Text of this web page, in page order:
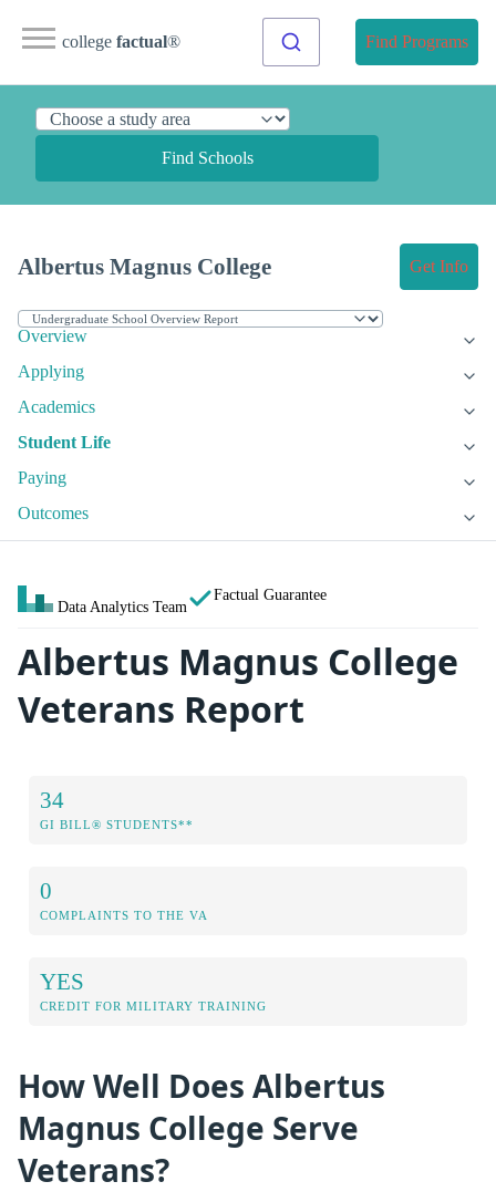
college factual® Find Programs
Find Schools
Albertus Magnus College Get Info
Overview
Applying
Academics
Student Life
Paying
Outcomes
Data Analytics Team
Factual Guarantee
Albertus Magnus College
Veterans Report
34
GI BILL® STUDENTS**
0
COMPLAINTS TO THE VA
YES
CREDIT FOR MILITARY TRAINING
How Well Does Albertus
Magnus College Serve
Veterans?